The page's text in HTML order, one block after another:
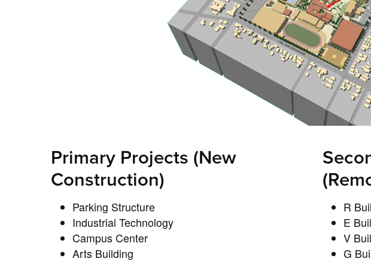
Primary Projects (New
Construction)
Parking Structure
Industrial Technology
Campus Center
Arts Building
R
E
V
G